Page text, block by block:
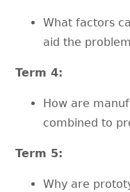
What factors
aid the
Term 4:
How are
combined to
Term 5:
Why are